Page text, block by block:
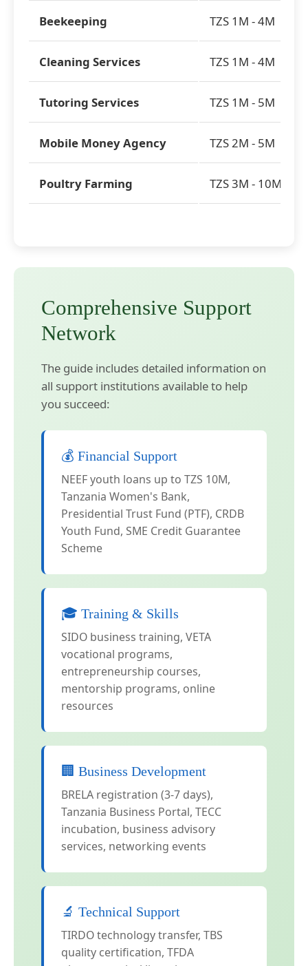
Beekeeping TZS 1M - 4M
Cleaning Services TZS 1M - 4M
Tutoring Services TZS 1M - 5M
Mobile Money Agency TZS 2M - 5M
Poultry Farming TZS 3M - 10M
Comprehensive Support
Network
The guide includes detailed information on
all support institutions available to help
you succeed:
💰 Financial Support
NEEF youth loans up to TZS 10M,
Tanzania Women's Bank,
Presidential Trust Fund (PTF), CRDB
Youth Fund, SME Credit Guarantee
Scheme
🎓 Training & Skills
SIDO business training, VETA
vocational programs,
entrepreneurship courses,
mentorship programs, online
resources
🏢 Business Development
BRELA registration (3-7 days),
Tanzania Business Portal, TECC
incubation, business advisory
services, networking events
🔬 Technical Support
TIRDO technology transfer, TBS
quality certification, TFDA